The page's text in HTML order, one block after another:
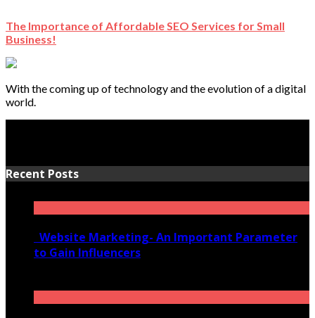
The Importance of Affordable SEO Services for Small
Business!
With the coming up of technology and the evolution of a digital
world.
Recent Posts
Website Marketing- An Important Parameter
to Gain Influencers